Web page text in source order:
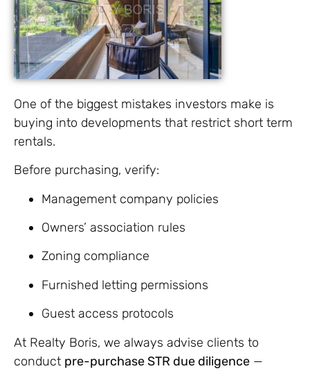
One of the biggest mistakes investors make is
buying into developments that restrict short term
rentals.
Before purchasing, verify:
Management company policies
Owners’ association rules
Zoning compliance
Furnished letting permissions
Guest access protocols
At Realty Boris, we always advise clients to
conduct pre-purchase STR due diligence —